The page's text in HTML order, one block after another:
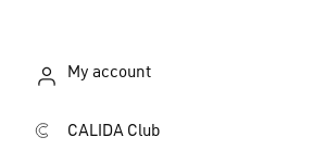
My account
CALIDA Club